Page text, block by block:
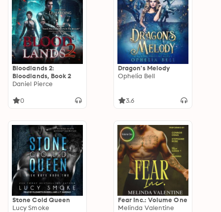
Bloodlands 2:
Bloodlands, Book 2
Daniel Pierce
0
Dragon's Melody
Ophelia Bell
3.6
Stone Cold Queen
Lucy Smoke
Fear Inc.: Volume One
Melinda Valentine